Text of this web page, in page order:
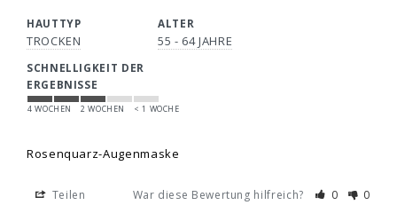
HAUTTYP
TROCKEN
ALTER
55 - 64 JAHRE
SCHNELLIGKEIT DER
ERGEBNISSE
4 WOCHEN 2 WOCHEN < 1 WOCHE
Rosenquarz-Augenmaske
Teilen War diese Bewertung hilfreich? 0 0